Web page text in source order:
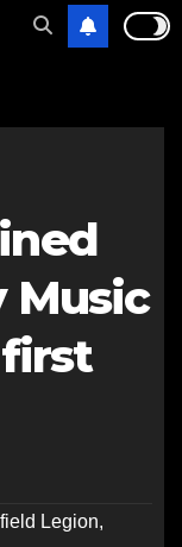
Music
first
Legion,